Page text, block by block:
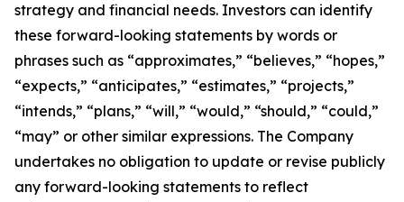
strategy and financial needs. Investors can identify
these forward-looking statements by words or
phrases such as “approximates,” “believes,” “hopes,”
“expects,” “anticipates,” “estimates,” “projects,”
“intends,” “plans,” “will,” “would,” “should,” “could,”
“may” or other similar expressions. The Company
undertakes no obligation to update or revise publicly
any forward-looking statements to reflect